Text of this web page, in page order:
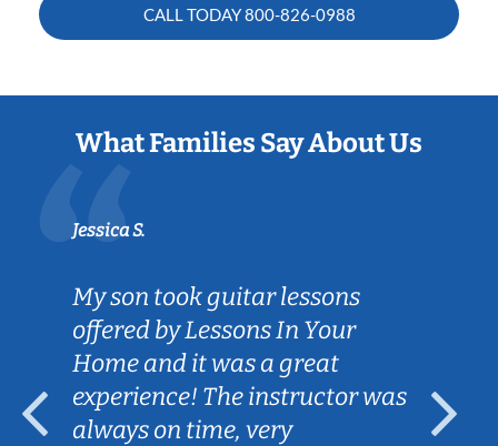
CALL TODAY800-826-0988
What Families Say About Us
Jessica S.
My son took guitar lessons
offered by Lessons In Your
Home and it was a great
experience! The instructor was
always on time, very